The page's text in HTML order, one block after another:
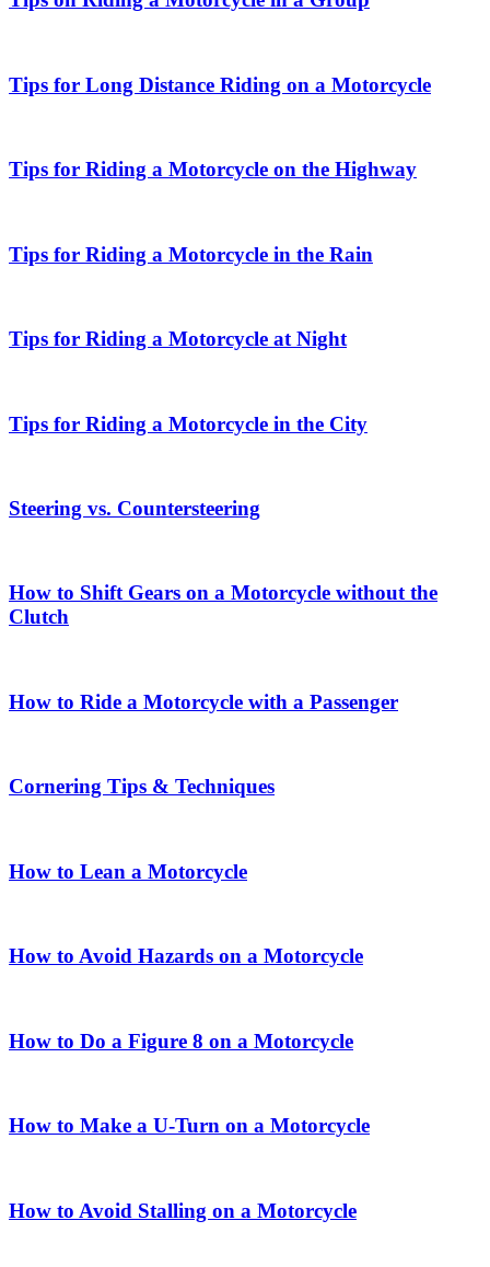
Tips for Long Distance Riding on a Motorcycle
Tips for Riding a Motorcycle on the Highway
Tips for Riding a Motorcycle in the Rain
Tips for Riding a Motorcycle at Night
Tips for Riding a Motorcycle in the City
Steering vs. Countersteering
How to Shift Gears on a Motorcycle without the
Clutch
How to Ride a Motorcycle with a Passenger
Cornering Tips & Techniques
How to Lean a Motorcycle
How to Avoid Hazards on a Motorcycle
How to Do a Figure 8 on a Motorcycle
How to Make a U-Turn on a Motorcycle
How to Avoid Stalling on a Motorcycle